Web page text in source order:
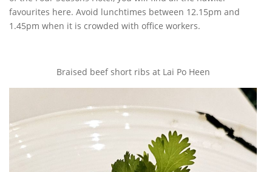
favourites here. Avoid lunchtimes between 12.15pm and
1.45pm when it is crowded with office workers.
Braised beef short ribs at Lai Po Heen